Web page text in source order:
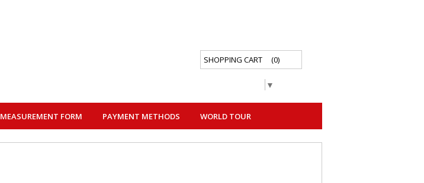
SHOPPING CART (0)
▼
MEASUREMENT FORM PAYMENT METHODS WORLD TOUR